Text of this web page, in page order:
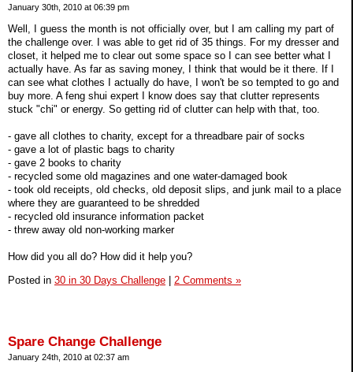
January 30th, 2010 at 06:39 pm
Well, I guess the month is not officially over, but I am calling my part of
the challenge over. I was able to get rid of 35 things. For my dresser and
closet, it helped me to clear out some space so I can see better what I
actually have. As far as saving money, I think that would be it there. If I
can see what clothes I actually do have, I won't be so tempted to go and
buy more. A feng shui expert I know does say that clutter represents
stuck "chi" or energy. So getting rid of clutter can help with that, too.
- gave all clothes to charity, except for a threadbare pair of socks
- gave a lot of plastic bags to charity
- gave 2 books to charity
- recycled some old magazines and one water-damaged book
- took old receipts, old checks, old deposit slips, and junk mail to a place
where they are guaranteed to be shredded
- recycled old insurance information packet
- threw away old non-working marker
How did you all do? How did it help you?
Posted in 30 in 30 Days Challenge | 2 Comments »
Spare Change Challenge
January 24th, 2010 at 02:37 am